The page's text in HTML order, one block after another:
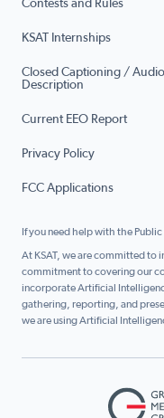
Contests and Rules
KSAT Internships
Closed Captioning / Audio
Description
Current EEO Report
Privacy Policy
FCC Applications
If you need help with the Public
At KSAT, we are committed to
commitment to covering our
incorporate Artificial
gathering, reporting, and
we are using Artificial